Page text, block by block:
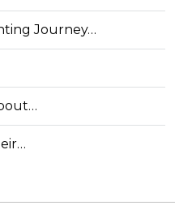
Journey…